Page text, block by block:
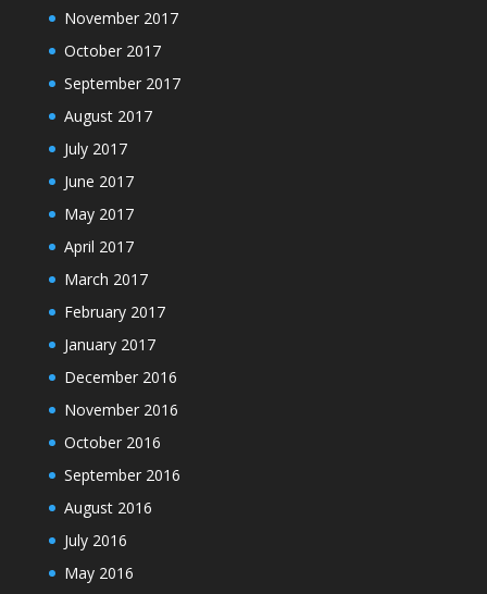
November 2017
October 2017
September 2017
August 2017
July 2017
June 2017
May 2017
April 2017
March 2017
February 2017
January 2017
December 2016
November 2016
October 2016
September 2016
August 2016
July 2016
May 2016